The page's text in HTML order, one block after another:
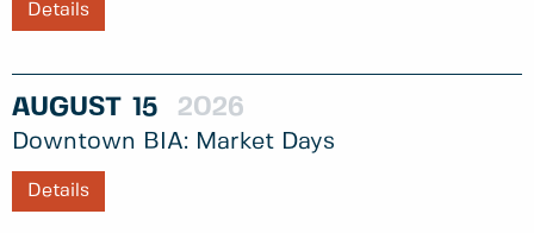
Details
AUGUST 15 2026
Downtown BIA: Market Days
Details